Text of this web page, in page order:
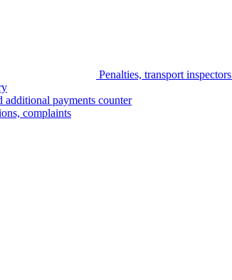
Penalties, transport inspectors
additional payments counter
complaints